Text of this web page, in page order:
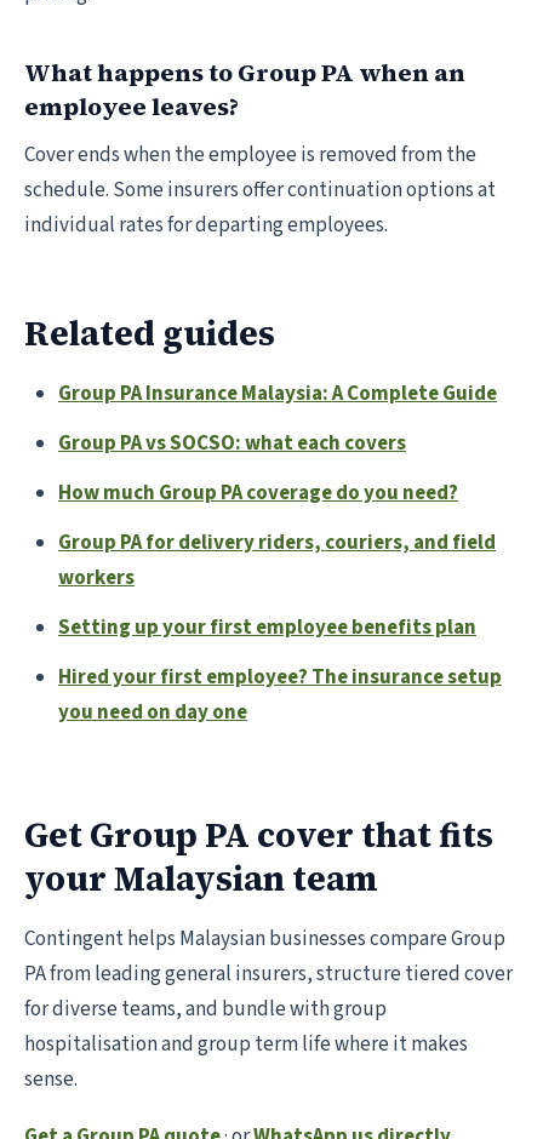
What happens to Group PA when an
employee leaves?
Cover ends when the employee is removed from the
schedule. Some insurers offer continuation options at
individual rates for departing employees.
Related guides
Group PA Insurance Malaysia: A Complete Guide
Group PA vs SOCSO: what each covers
How much Group PA coverage do you need?
Group PA for delivery riders, couriers, and field
workers
Setting up your first employee benefits plan
Hired your first employee? The insurance setup
you need on day one
Get Group PA cover that fits
your Malaysian team
Contingent helps Malaysian businesses compare Group
PA from leading general insurers, structure tiered cover
for diverse teams, and bundle with group
hospitalisation and group term life where it makes
sense.